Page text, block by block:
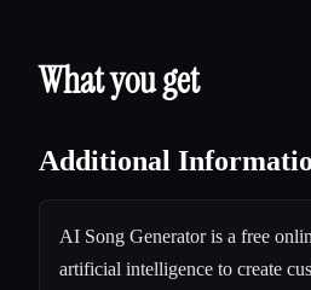
What you get
Additional
AI Song Generator is a free
artificial intelligence to create